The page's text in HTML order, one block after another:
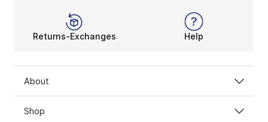
Returns-Exchanges Help
About
Shop